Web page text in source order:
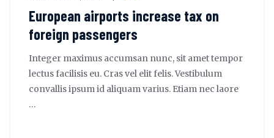
European airports increase tax on
foreign passengers
Integer maximus accumsan nunc, sit amet tempor
lectus facilisis eu. Cras vel elit felis. Vestibulum
convallis ipsum id aliquam varius. Etiam nec laore
…